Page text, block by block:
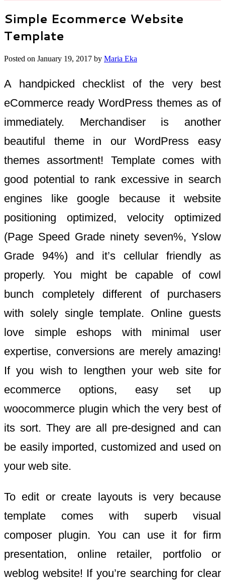
Simple Ecommerce Website
Template
Posted on January 19, 2017 by Maria Eka
A handpicked checklist of the very best
eCommerce ready WordPress themes as of
immediately. Merchandiser is another
beautiful theme in our WordPress easy
themes assortment! Template comes with
good potential to rank excessive in search
engines like google because it website
positioning optimized, velocity optimized
(Page Speed Grade ninety seven%, Yslow
Grade 94%) and it’s cellular friendly as
properly. You might be capable of cowl
bunch completely different of purchasers
with solely single template. Online guests
love simple eshops with minimal user
expertise, conversions are merely amazing!
If you wish to lengthen your web site for
ecommerce options, easy set up
woocommerce plugin which the very best of
its sort. They are all pre-designed and can
be easily imported, customized and used on
your web site.
To edit or create layouts is very because
template comes with superb visual
composer plugin. You can use it for firm
presentation, online retailer, portfolio or
weblog website! If you’re searching for clear